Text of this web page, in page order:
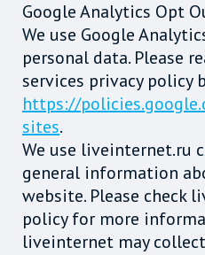
Google Analytics Opt
We use Google
personal data. Please
services privacy policy
https://
sites.
We use liveinternet.ru
general information
website. Please check
policy for more
liveinternet may